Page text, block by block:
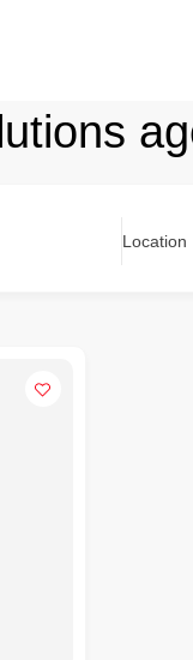
Location